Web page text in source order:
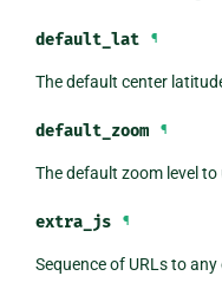
default_lat ¶
The default center
default_zoom ¶
The default zoom level
extra_js ¶
Sequence of URLs to